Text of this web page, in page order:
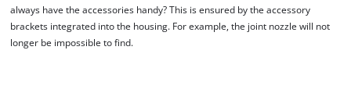
always have the accessories handy? This is ensured by the accessory
brackets integrated into the housing. For example, the joint nozzle will not
longer be impossible to find.